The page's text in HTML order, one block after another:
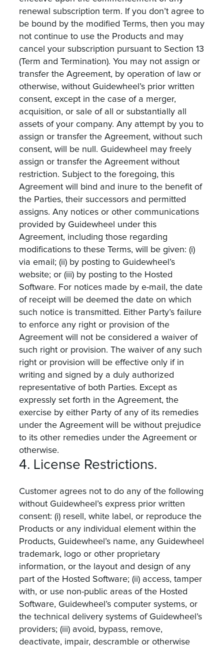
renewal subscription term. If you don’t agree to
be bound by the modified Terms, then you may
not continue to use the Products and may
cancel your subscription pursuant to Section 13
(Term and Termination). You may not assign or
transfer the Agreement, by operation of law or
otherwise, without Guidewheel’s prior written
consent, except in the case of a merger,
acquisition, or sale of all or substantially all
assets of your company. Any attempt by you to
assign or transfer the Agreement, without such
consent, will be null. Guidewheel may freely
assign or transfer the Agreement without
restriction. Subject to the foregoing, this
Agreement will bind and inure to the benefit of
the Parties, their successors and permitted
assigns. Any notices or other communications
provided by Guidewheel under this
Agreement, including those regarding
modifications to these Terms, will be given: (i)
via email; (ii) by posting to Guidewheel’s
website; or (iii) by posting to the Hosted
Software. For notices made by e-mail, the date
of receipt will be deemed the date on which
such notice is transmitted. Either Party’s failure
to enforce any right or provision of the
Agreement will not be considered a waiver of
such right or provision. The waiver of any such
right or provision will be effective only if in
writing and signed by a duly authorized
representative of both Parties. Except as
expressly set forth in the Agreement, the
exercise by either Party of any of its remedies
under the Agreement will be without prejudice
to its other remedies under the Agreement or
otherwise.
4. License Restrictions.
Customer agrees not to do any of the following
without Guidewheel’s express prior written
consent: (i) resell, white label, or reproduce the
Products or any individual element within the
Products, Guidewheel’s name, any Guidewheel
trademark, logo or other proprietary
information, or the layout and design of any
part of the Hosted Software; (ii) access, tamper
with, or use non-public areas of the Hosted
Software, Guidewheel’s computer systems, or
the technical delivery systems of Guidewheel’s
providers; (iii) avoid, bypass, remove,
deactivate, impair, descramble or otherwise